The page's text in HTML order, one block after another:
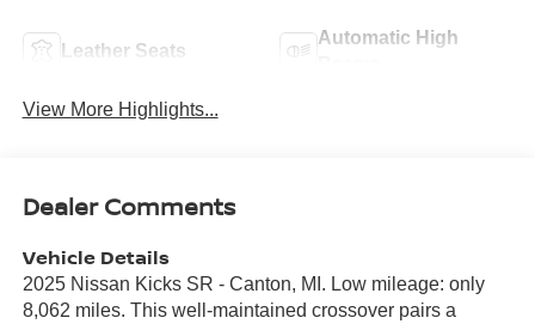
Leather Seats
Automatic High
View More Highlights...
Dealer Comments
Vehicle Details
2025 Nissan Kicks SR - Canton, MI. Low mileage: only
8,062 miles. This well-maintained crossover pairs a